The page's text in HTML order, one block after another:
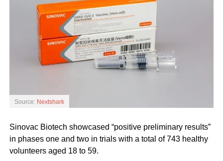
Source: Nextshark
Sinovac Biotech showcased “positive preliminary results”
in phases one and two in trials with a total of 743 healthy
volunteers aged 18 to 59.